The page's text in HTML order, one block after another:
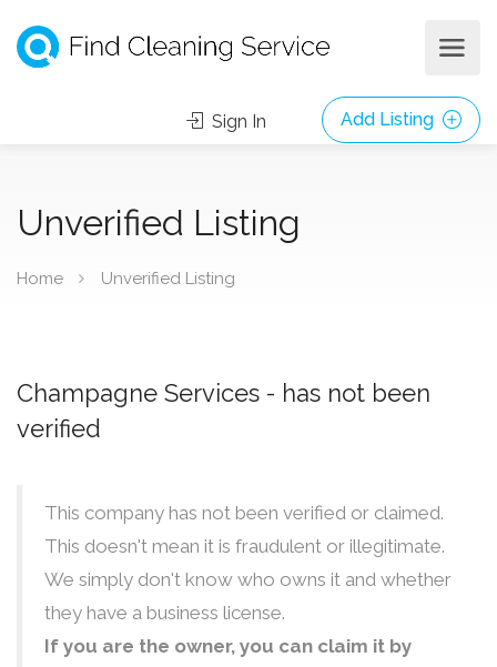
Sign In Add Listing
Unverified Listing
Home Unverified Listing
Champagne Services - has not been
verified
This company has not been verified or claimed.
This doesn't mean it is fraudulent or illegitimate.
We simply don't know who owns it and whether
they have a business license.
If you are the owner, you can claim it by